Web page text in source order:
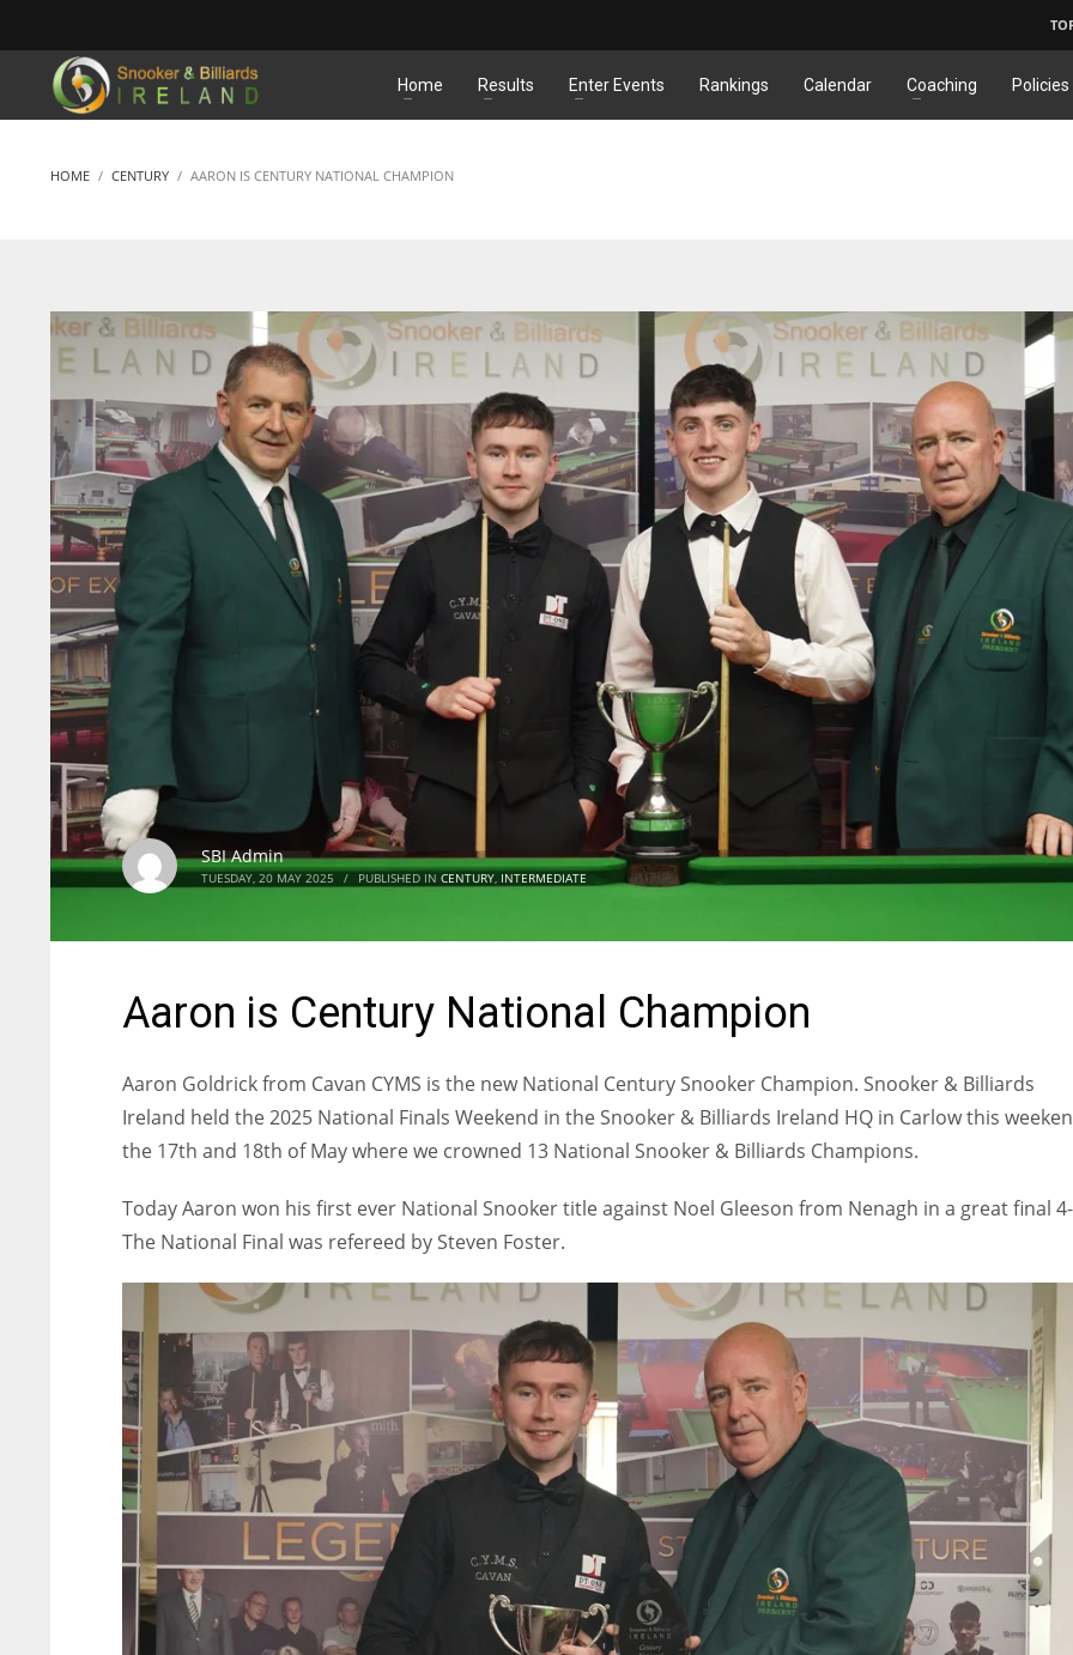
MATCHES
Home Results Enter Events Rankings Calendar Coaching Policies
HOME CENTURY AARON IS CENTURY NATIONAL CHAMPION
SBI Admin
TUESDAY, 20 MAY 2025 / PUBLISHED IN CENTURY, INTERMEDIATE
Aaron is Century National Champion
Aaron Goldrick from Cavan CYMS is the new National Century Snooker Champion. Snooker & Billiards
Ireland held the 2025 National Finals Weekend in the Snooker & Billiards Ireland HQ in Carlow this
the 17th and 18th of May where we crowned 13 National Snooker & Billiards Champions.
Today Aaron won his first ever National Snooker title against Noel Gleeson from Nenagh in a great final
The National Final was refereed by Steven Foster.